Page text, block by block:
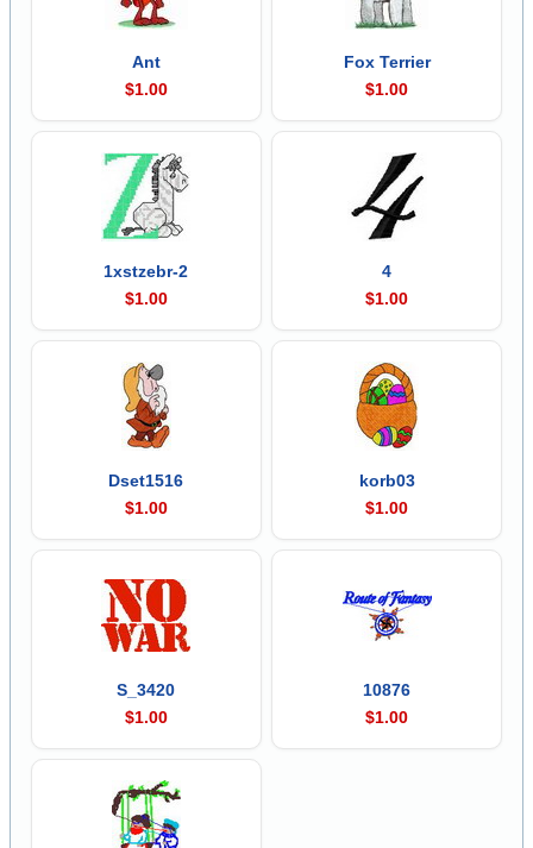
Ant
$1.00
Fox Terrier
$1.00
1xstzebr-2
$1.00
4
$1.00
Dset1516
$1.00
korb03
$1.00
S_3420
$1.00
10876
$1.00